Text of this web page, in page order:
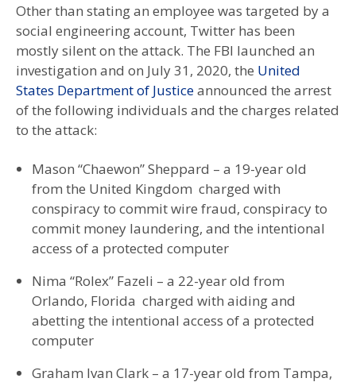
Other than stating an employee was targeted by a
social engineering account, Twitter has been
mostly silent on the attack. The FBI launched an
investigation and on July 31, 2020, the United
States Department of Justiceannounced the arrest
of the following individuals and the charges related
to the attack:
Mason “Chaewon” Sheppard – a 19-year old
from the United Kingdom charged with
conspiracy to commit wire fraud, conspiracy to
commit money laundering, and the intentional
access of a protected computer
Nima “Rolex” Fazeli – a 22-year old from
Orlando, Florida charged with aiding and
abetting the intentional access of a protected
computer
Graham Ivan Clark – a 17-year old from Tampa,